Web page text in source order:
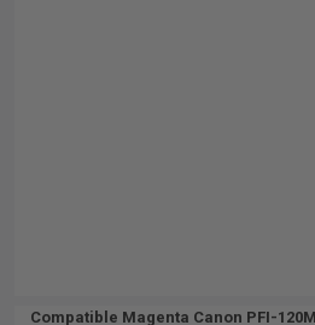
Compatible Magenta Canon PFI-